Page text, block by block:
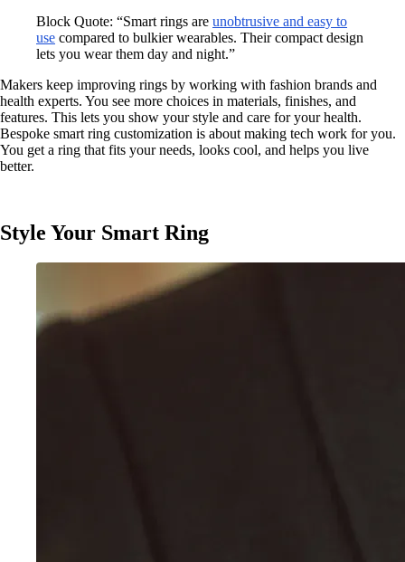
Block Quote: “Smart rings are unobtrusive and easy to
use compared to bulkier wearables. Their compact design
lets you wear them day and night.”
Makers keep improving rings by working with fashion brands and
health experts. You see more choices in materials, finishes, and
features. This lets you show your style and care for your health.
Bespoke smart ring customization is about making tech work for you.
You get a ring that fits your needs, looks cool, and helps you live
better.
Style Your Smart Ring